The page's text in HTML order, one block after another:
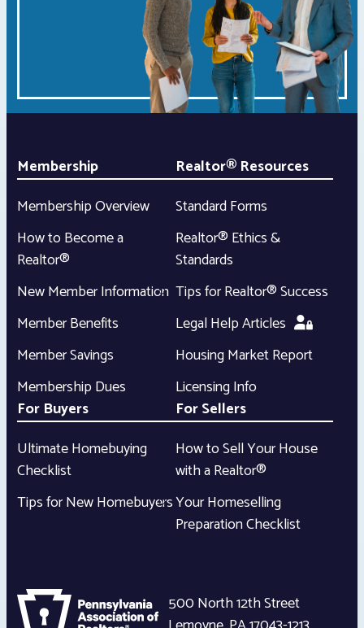
Membership
Membership Overview
How to Become a
Realtor®
New Member Information
Member Benefits
Member Savings
Membership Dues
Realtor® Resources
Standard Forms
Realtor® Ethics &
Standards
Tips for Realtor® Success
Legal Help Articles
Housing Market Report
Licensing Info
For Buyers
Ultimate Homebuying
Checklist
Tips for New Homebuyers
For Sellers
How to Sell Your House
with a Realtor®
Your Homeselling
Preparation Checklist
500 North 12th Street